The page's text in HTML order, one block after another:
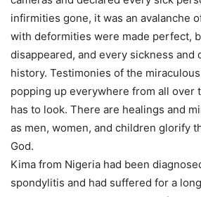
infirmities gone, it was an avalanche
with deformities were made perfect,
disappeared, and every sickness and
history. Testimonies of the
popping up everywhere from all over
has to look. There are healings and
as men, women, and children glorify
God.
Kima from Nigeria had been
spondylitis and had suffered for a